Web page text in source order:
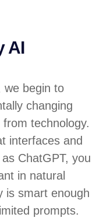
AI
we begin to
changing
technology.
interfaces and
ChatGPT, you
in natural
is smart enough
prompts.